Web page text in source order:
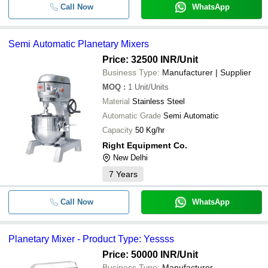
Call Now WhatsApp
Semi Automatic Planetary Mixers
Price: 32500 INR/Unit
Business Type: Manufacturer | Supplier
MOQ : 1 Unit/Units
Material Stainless Steel
Automatic Grade Semi Automatic
Capacity 50 Kg/hr
Right Equipment Co.
New Delhi
7 Years
Call Now WhatsApp
Planetary Mixer - Product Type: Yessss
Price: 50000 INR/Unit